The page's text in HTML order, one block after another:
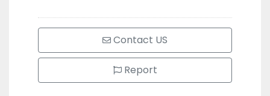
Contact US
Report